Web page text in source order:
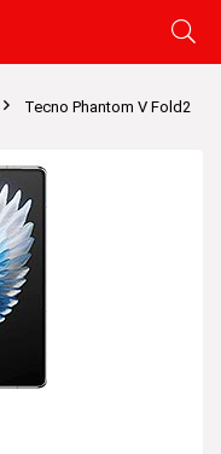
Tecno Phantom V Fold2